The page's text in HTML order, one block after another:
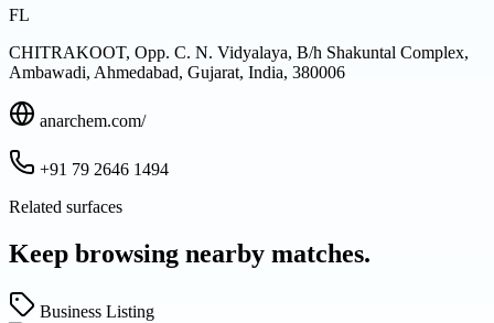
FL
CHITRAKOOT, Opp. C. N. Vidyalaya, B/h Shakuntal Complex,
Ambawadi, Ahmedabad, Gujarat, India, 380006
anarchem.com/
+91 79 2646 1494
Related surfaces
Keep browsing nearby matches.
Business Listing